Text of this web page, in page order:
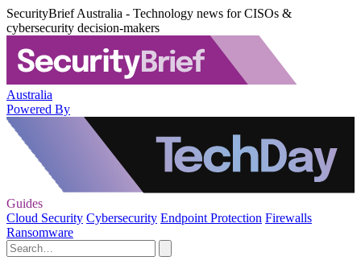
SecurityBrief Australia - Technology news for CISOs &
cybersecurity decision-makers
Australia
Powered By
Guides
Cloud Security Cybersecurity Endpoint Protection Firewalls
Ransomware